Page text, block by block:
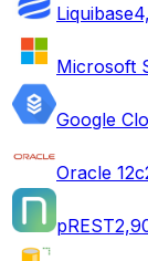
Liquibase
Microsoft
Google
Oracle 12c
pREST